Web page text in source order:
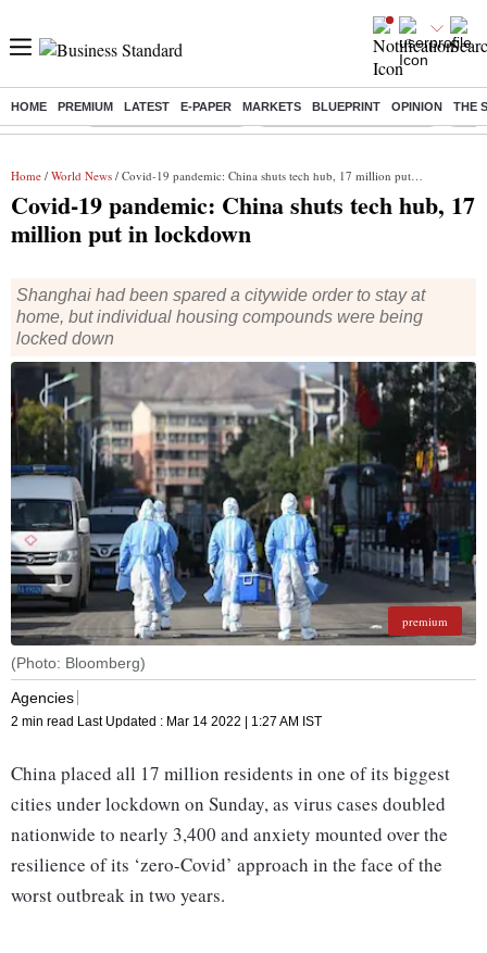
HOME PREMIUM LATEST E-PAPER MARKETS BLUEPRINT OPINION THE
Buzzing : Stock Market Highlights Jharkhand Student Protest NPS
Home / World News / Covid-19 pandemic: China shuts tech hub, 17 million put in lockdown
Covid-19 pandemic: China shuts tech hub, 17
million put in lockdown
Shanghai had been spared a citywide order to stay at
home, but individual housing compounds were being
locked down
premium
(Photo: Bloomberg)
Agencies
2 min read Last Updated : Mar 14 2022 | 1:27 AM IST
China placed all 17 million residents in one of its biggest
cities under lockdown on Sunday, as virus cases doubled
nationwide to nearly 3,400 and anxiety mounted over the
resilience of its ‘zero-Covid’ approach in the face of the
worst outbreak in two years.